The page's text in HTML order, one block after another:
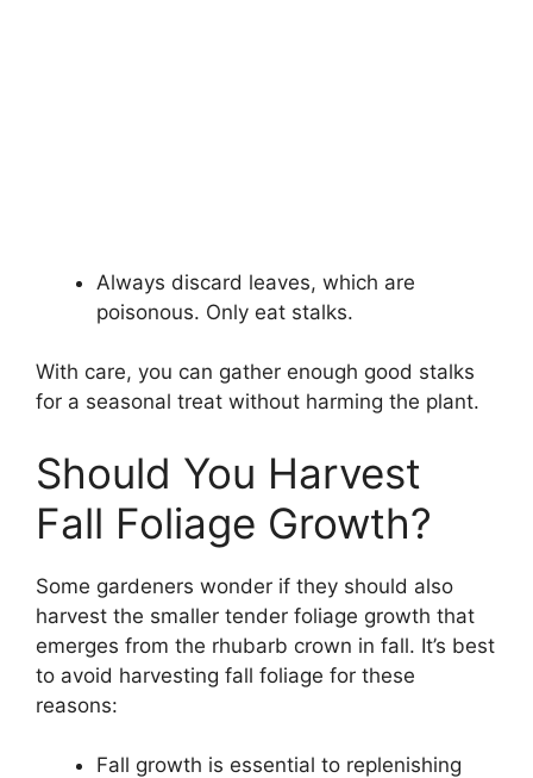
Always discard leaves, which are
poisonous. Only eat stalks.
With care, you can gather enough good stalks
for a seasonal treat without harming the plant.
Should You Harvest
Fall Foliage Growth?
Some gardeners wonder if they should also
harvest the smaller tender foliage growth that
emerges from the rhubarb crown in fall. It’s best
to avoid harvesting fall foliage for these
reasons:
Fall growth is essential to replenishing